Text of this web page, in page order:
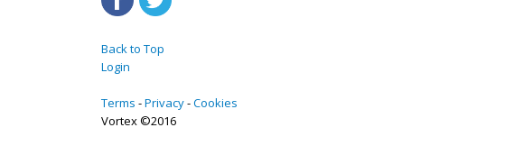
Back to Top
Login
Terms Privacy Cookies
Vortex ©2016